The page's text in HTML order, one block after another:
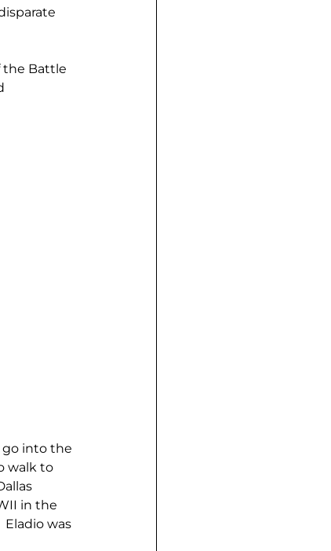
the Battle
go into the
walk to
in the
Eladio was